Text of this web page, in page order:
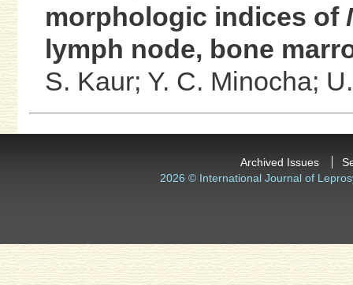
morphologic indices of
lymph node, bone
S. Kaur; Y. C. Minocha;
Archived Issues
2026 © International Journal of